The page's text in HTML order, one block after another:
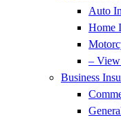
Auto
Home
–
Business